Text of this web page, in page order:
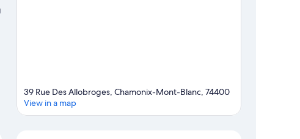
39 Rue Des Allobroges, Chamonix-Mont-Blanc, 74400
View in a map